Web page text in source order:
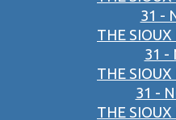
31 -
THE
31 -
THE
31 -
THE